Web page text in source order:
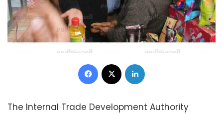
Facebook
The Internal Trade Development Authority